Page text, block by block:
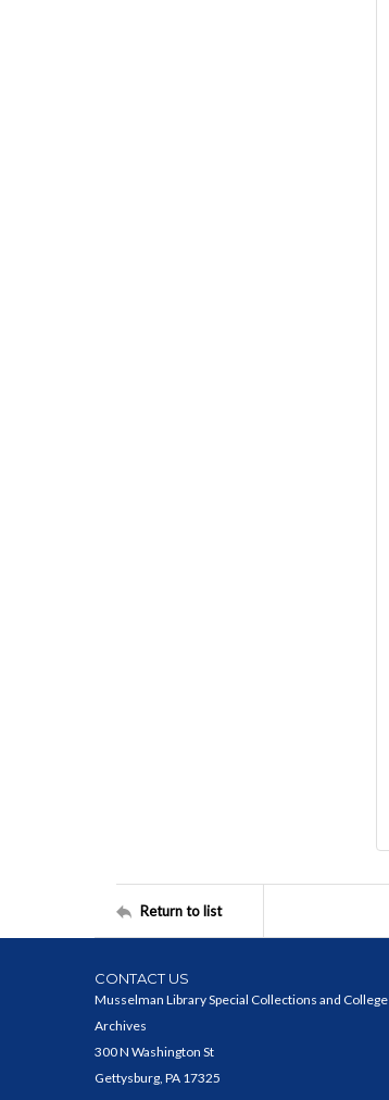
Return to list
CONTACT US
Musselman Library Special Collections and College
Archives
300 N Washington St
Gettysburg, PA 17325